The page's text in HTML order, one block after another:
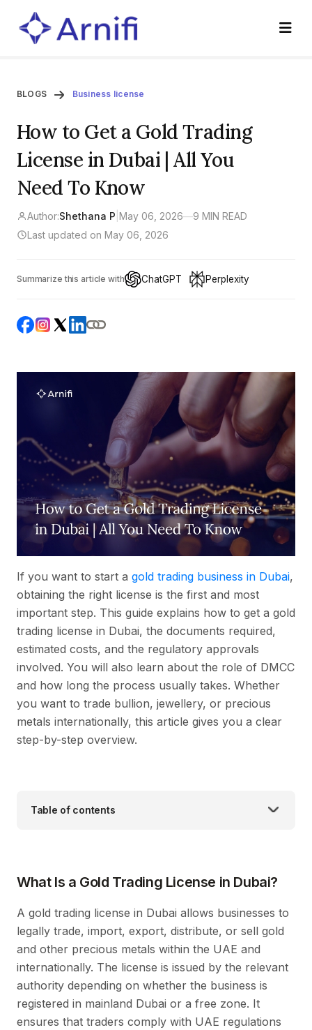
BLOGS Business license
How to Get a Gold Trading
License in Dubai | All You
Need To Know
Author:Shethana P May 06, 2026—9 MIN READ
Last updated on May 06, 2026
Summarize this article with ChatGPT Perplexity
If you want to start a gold trading business in Dubai,
obtaining the right license is the first and most
important step. This guide explains how to get a gold
trading license in Dubai, the documents required,
estimated costs, and the regulatory approvals
involved. You will also learn about the role of DMCC
and how long the process usually takes. Whether
you want to trade bullion, jewellery, or precious
metals internationally, this article gives you a clear
step-by-step overview.
Table of contents
What Is a Gold Trading License in Dubai?
A gold trading license in Dubai allows businesses to
legally trade, import, export, distribute, or sell gold
and other precious metals within the UAE and
internationally. The license is issued by the relevant
authority depending on whether the business is
registered in mainland Dubai or a free zone. It
ensures that traders comply with UAE regulations